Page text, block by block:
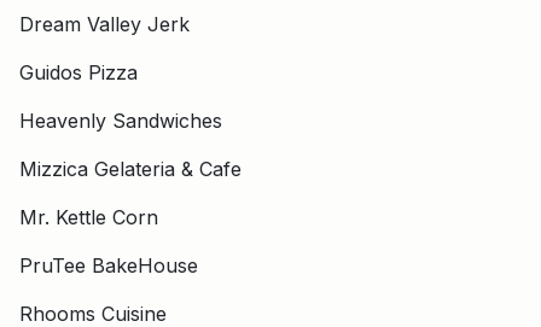
Dream Valley Jerk
Guidos Pizza
Heavenly Sandwiches
Mizzica Gelateria & Cafe
Mr. Kettle Corn
PruTee BakeHouse
Rhooms Cuisine